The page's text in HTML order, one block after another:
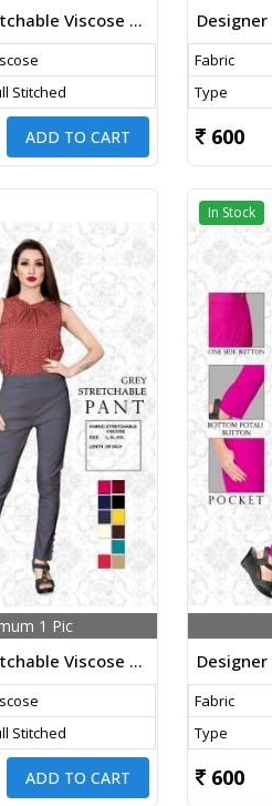
Designer Stretchable Viscose Pants Dark Peach Color
Stitched
ADD TO CART
Fabric
Type
600
1 Pic
Designer Stretchable Viscose Pants Grey Color
Stitched
ADD TO CART
In Stock
Fabric
Type
600